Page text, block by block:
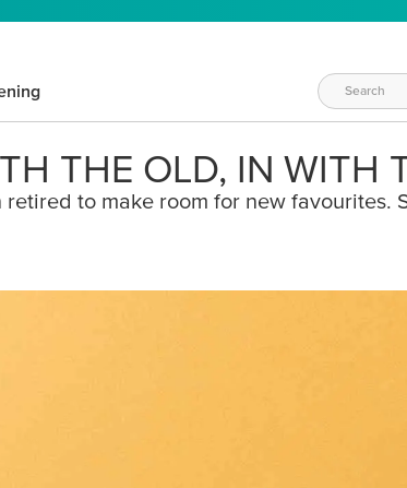
THE OLD, IN WITH
retired to make room for new favourites.